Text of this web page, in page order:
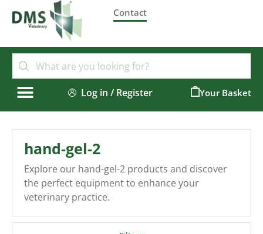
Contact
Log in / Register
hand-gel-2
Explore our hand-gel-2 products and discover
the perfect equipment to enhance your
veterinary practice.